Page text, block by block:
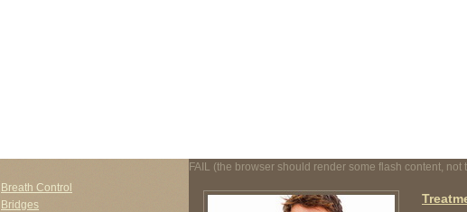
Breath Control
Bridges
FAIL (the browser should render some flash content, not